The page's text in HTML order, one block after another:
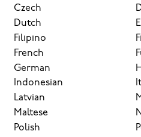
Czech
Dutch
Filipino
French
German
Indonesian
Latvian
Maltese
Polish